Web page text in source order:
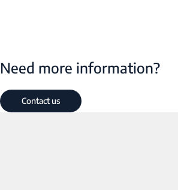
Need more information?
Contact us